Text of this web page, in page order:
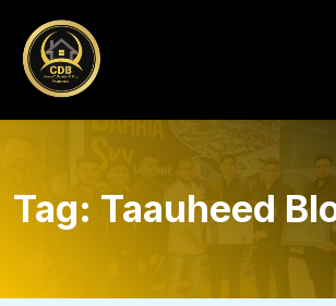
Tag: Taauheed